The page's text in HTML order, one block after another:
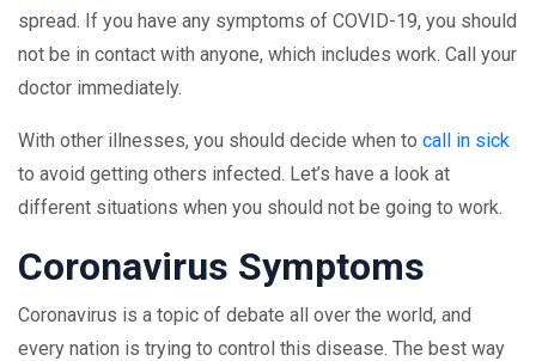
spread. If you have any symptoms of COVID-19, you should
not be in contact with anyone, which includes work. Call your
doctor immediately.
With other illnesses, you should decide when to call in sick
to avoid getting others infected. Let’s have a look at
different situations when you should not be going to work.
Coronavirus Symptoms
Coronavirus is a topic of debate all over the world, and
every nation is trying to control this disease. The best way